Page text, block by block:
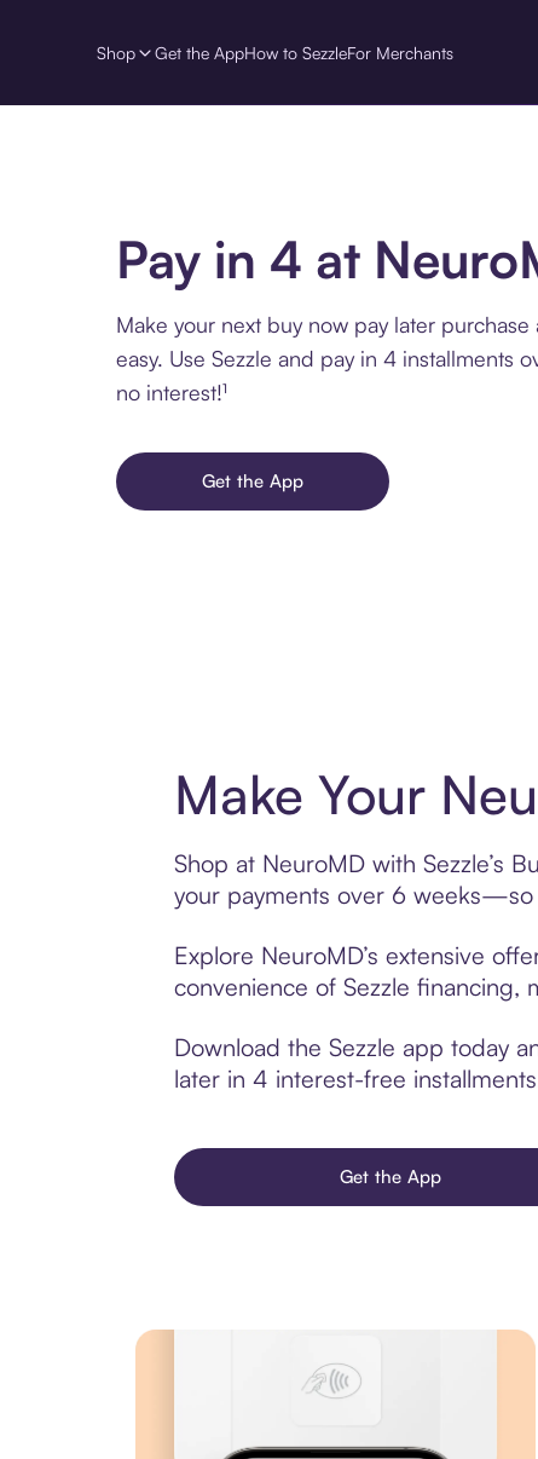
Shop Get the AppHow to SezzleFor Merchants
Pay in 4 at
Make your next buy now pay later purchase
easy. Use Sezzle and pay in 4 installments
no interest!¹
Get the App
Make Your
Shop at NeuroMD with Sezzle’s
your payments over 6 weeks—so
Explore NeuroMD’s extensive
convenience of Sezzle financing,
Download the Sezzle app today
later in 4 interest-free
Get the App